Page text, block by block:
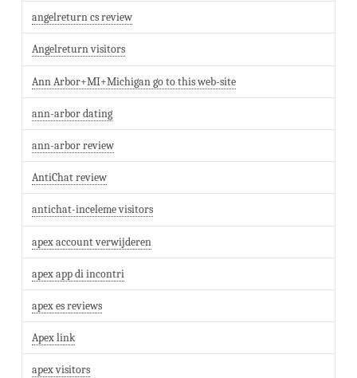
angelreturn cs review
Angelreturn visitors
Ann Arbor+MI+Michigan go to this web-site
ann-arbor dating
ann-arbor review
AntiChat review
antichat-inceleme visitors
apex account verwijderen
apex app di incontri
apex es reviews
Apex link
apex visitors